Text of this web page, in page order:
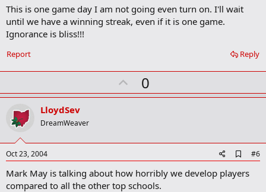
k
This is one game day I am not going even turn on. I'll wait
until we have a winning streak, even if it is one game.
Ignorance is bliss!!!
Reply
Report
U
p
t
0
LloydSev
DreamWeaver
Oct 23, 2004
d
d
#6
Mark May is talking about how horribly we develop players
compared to all the other top schools.